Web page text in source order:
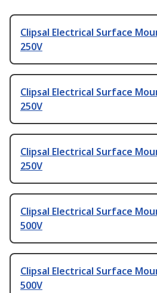
Clipsal Electrical Surface
250V
Clipsal Electrical Surface
250V
Clipsal Electrical Surface
250V
Clipsal Electrical Surface
500V
Clipsal Electrical Surface
500V